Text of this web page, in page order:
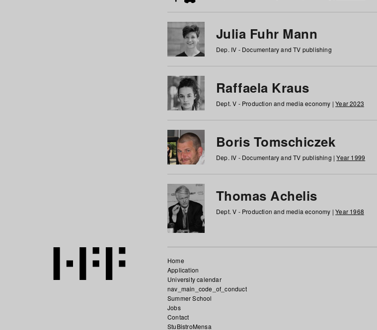
Julia Fuhr Mann
Dep. IV - Documentary and TV publishing
Raffaela Kraus
Dept. V - Production and media economy |Year 2023
Boris Tomschiczek
Dep. IV - Documentary and TV publishing |Year 1999
Thomas Achelis
Dept. V - Production and media economy |Year 1968
Home
Application
University calendar
nav_main_code_of_conduct
Summer School
Jobs
Contact
StuBistroMensa